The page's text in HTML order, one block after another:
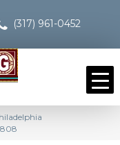
(317) 961-0452